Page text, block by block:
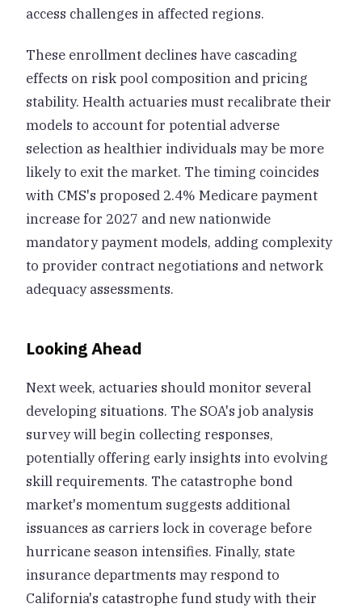
access challenges in affected regions.
These enrollment declines have cascading
effects on risk pool composition and pricing
stability. Health actuaries must recalibrate their
models to account for potential adverse
selection as healthier individuals may be more
likely to exit the market. The timing coincides
with CMS's proposed 2.4% Medicare payment
increase for 2027 and new nationwide
mandatory payment models, adding complexity
to provider contract negotiations and network
adequacy assessments.
Looking Ahead
Next week, actuaries should monitor several
developing situations. The SOA's job analysis
survey will begin collecting responses,
potentially offering early insights into evolving
skill requirements. The catastrophe bond
market's momentum suggests additional
issuances as carriers lock in coverage before
hurricane season intensifies. Finally, state
insurance departments may respond to
California's catastrophe fund study with their